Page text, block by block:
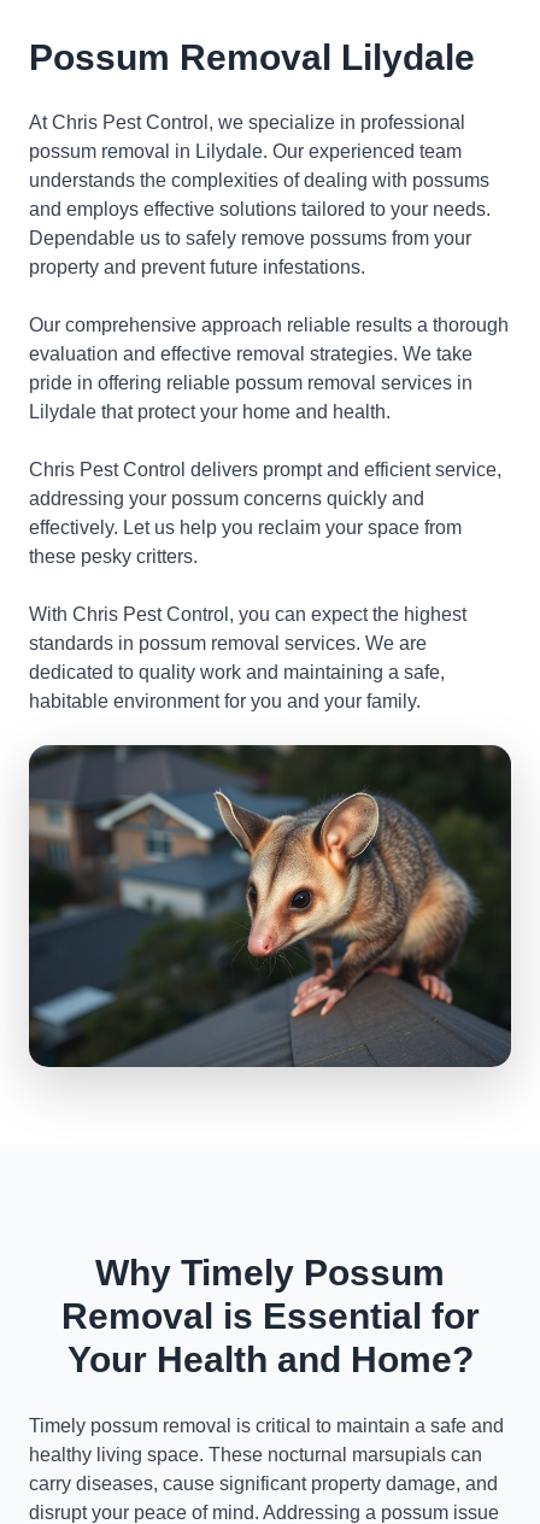
Possum Removal Lilydale
At Chris Pest Control, we specialize in professional
possum removal in Lilydale. Our experienced team
understands the complexities of dealing with possums
and employs effective solutions tailored to your needs.
Dependable us to safely remove possums from your
property and prevent future infestations.
Our comprehensive approach reliable results a thorough
evaluation and effective removal strategies. We take
pride in offering reliable possum removal services in
Lilydale that protect your home and health.
Chris Pest Control delivers prompt and efficient service,
addressing your possum concerns quickly and
effectively. Let us help you reclaim your space from
these pesky critters.
With Chris Pest Control, you can expect the highest
standards in possum removal services. We are
dedicated to quality work and maintaining a safe,
habitable environment for you and your family.
Why Timely Possum
Removal is Essential for
Your Health and Home?
Timely possum removal is critical to maintain a safe and
healthy living space. These nocturnal marsupials can
carry diseases, cause significant property damage, and
disrupt your peace of mind. Addressing a possum issue